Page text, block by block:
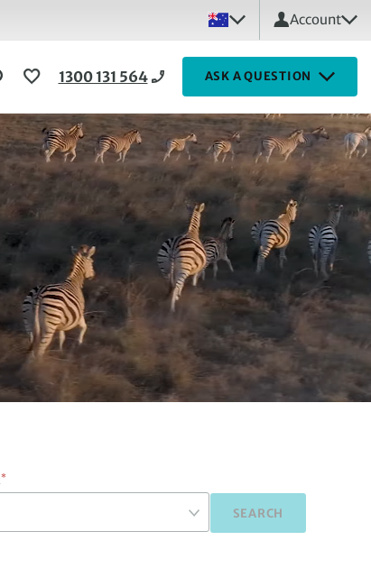
Account
1300 131 564 ASK A QUESTION
*
SEARCH